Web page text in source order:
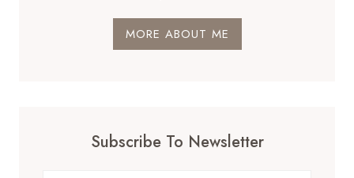
MORE ABOUT ME
Subscribe To Newsletter